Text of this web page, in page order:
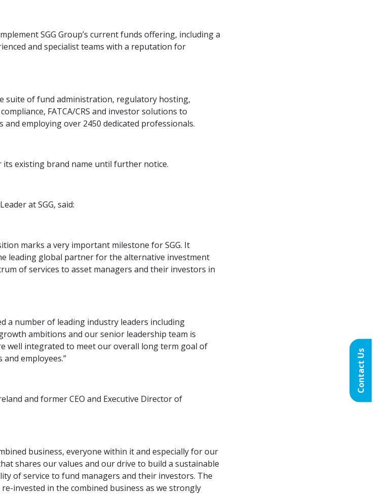
SGG Group’s current funds offering, including a
and specialist teams with a reputation for
suite of fund administration, regulatory hosting,
FATCA/CRS and investor solutions to
employing over 2450 dedicated professionals.
existing brand name until further notice.
at SGG, said:
marks a very important milestone for SGG. It
leading global partner for the alternative investment
of services to asset managers and their investors in
a number of leading industry leaders including
ambitions and our senior leadership team is
well integrated to meet our overall long term goal of
employees.”
and former CEO and Executive Director of
business, everyone within it and especially for our
shares our values and our drive to build a sustainable
of service to fund managers and their investors. The
invested in the combined business as we strongly
Contact Us